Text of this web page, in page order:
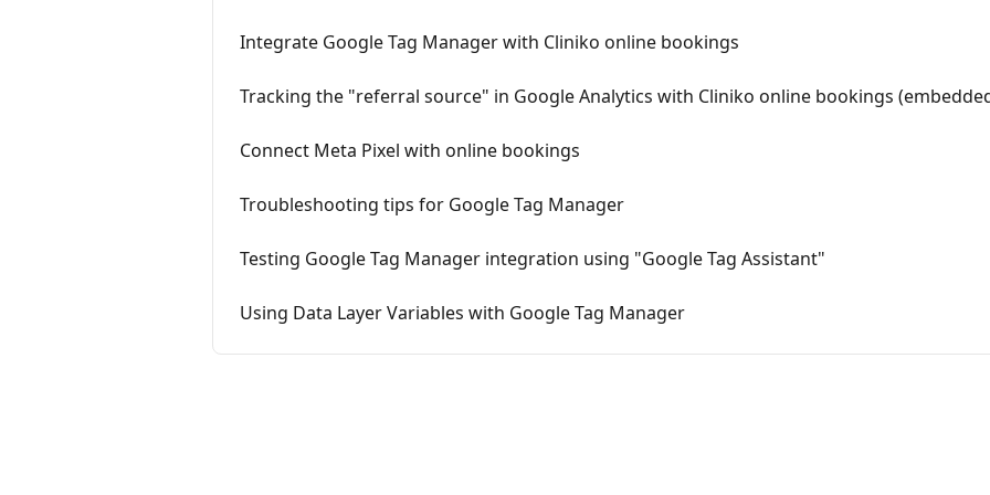
Integrate Google Tag Manager with Cliniko online bookings
Tracking the "referral source" in Google Analytics with Cliniko online bookings
Connect Meta Pixel with online bookings
Troubleshooting tips for Google Tag Manager
Testing Google Tag Manager integration using "Google Tag Assistant"
Using Data Layer Variables with Google Tag Manager